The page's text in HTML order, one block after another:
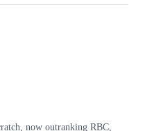
now outranking RBC,